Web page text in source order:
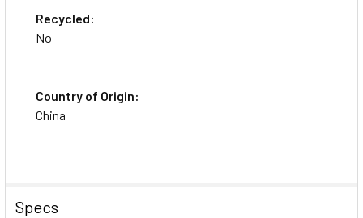
Recycled:
No
Country of Origin:
China
Specs